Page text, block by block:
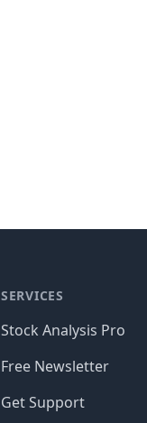
SERVICES
Stock Analysis Pro
Free Newsletter
Get Support